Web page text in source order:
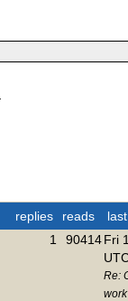
replies reads
1 90414Fri
Re: